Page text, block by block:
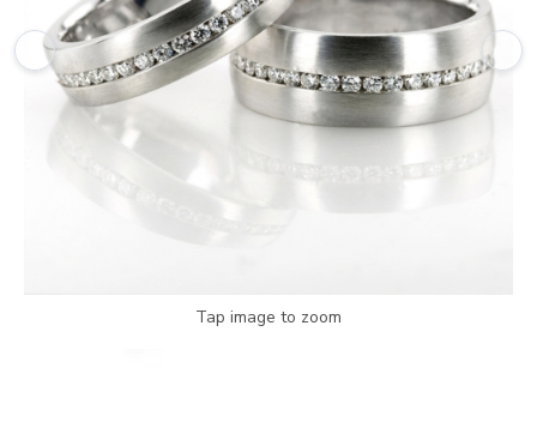
Tap image to zoom